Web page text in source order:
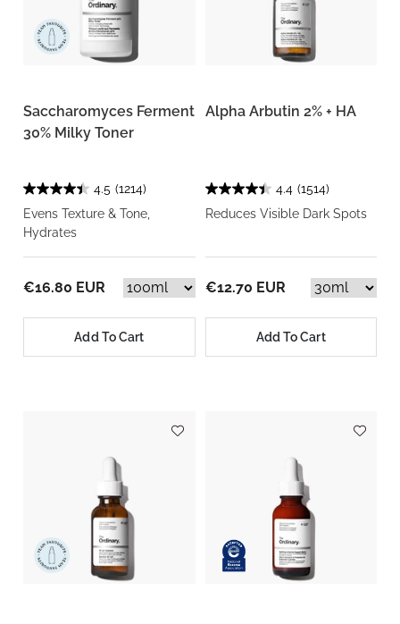
Saccharomyces Ferment
30% Milky Toner
4.5 (1214)
Evens Texture & Tone,
Hydrates
€16.80 EUR
Add To Cart
Alpha Arbutin 2% + HA
4.4 (1514)
Reduces Visible Dark Spots
€12.70 EUR
Add To Cart